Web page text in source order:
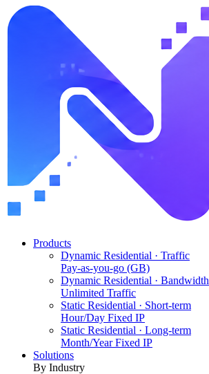
Products
Dynamic Residential · Traffic
Pay-as-you-go (GB)
Dynamic Residential · Bandwidth
Unlimited Traffic
Static Residential · Short-term
Hour/Day Fixed IP
Static Residential · Long-term
Month/Year Fixed IP
Solutions
By Industry